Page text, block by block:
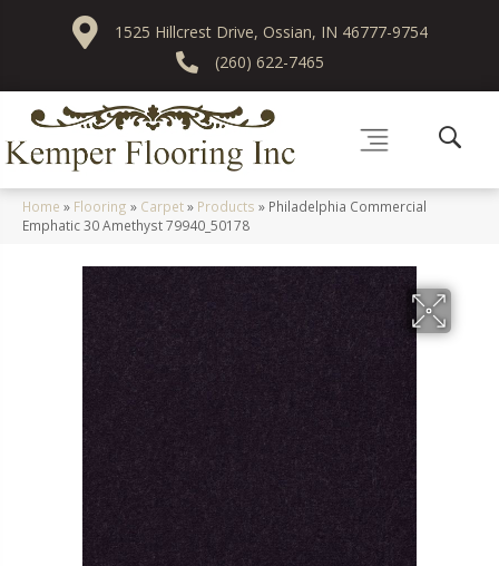
1525 Hillcrest Drive, Ossian, IN 46777-9754
(260) 622-7465
Home » Flooring » Carpet» Products » Philadelphia Commercial
Emphatic 30 Amethyst 79940_50178